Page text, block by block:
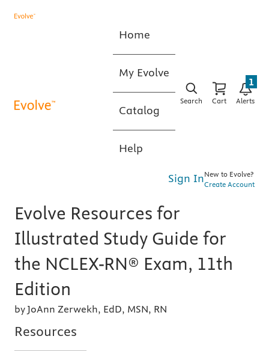
Home
My Evolve
Catalog
Help
Search Cart Alerts
1
Sign InNew to Evolve?
Create Account
Evolve Resources for
Illustrated Study Guide for
the NCLEX-RN® Exam, 11th
Edition
by JoAnn Zerwekh, EdD, MSN, RN
Resources